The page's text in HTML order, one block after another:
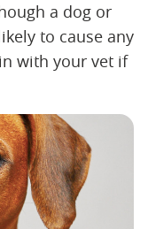
a dog or
to cause any
with your vet if